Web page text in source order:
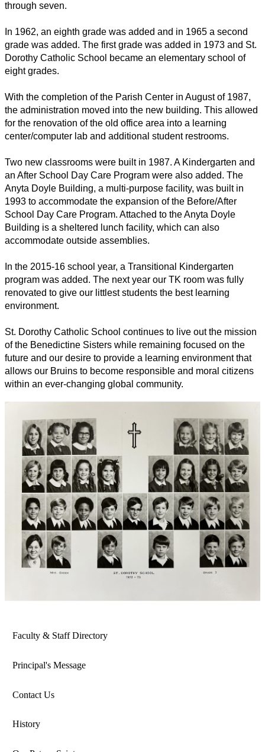
through seven.
In 1962, an eighth grade was added and in 1965 a second
grade was added. The first grade was added in 1973 and St.
Dorothy Catholic School became an elementary school of
eight grades.
With the completion of the Parish Center in August of 1987,
the administration moved into the new building. This allowed
for the renovation of the old office area into a learning
center/computer lab and additional student restrooms.
Two new classrooms were built in 1987. A Kindergarten and
an After School Day Care Program were also added. The
Anyta Doyle Building, a multi-purpose facility, was built in
1993 to accommodate the expansion of the Before/After
School Day Care Program. Attached to the Anyta Doyle
Building is a sheltered lunch facility, which can also
accommodate outside assemblies.
In the 2015-16 school year, a Transitional Kindergarten
program was added. The next year our TK room was fully
renovated to give our littlest students the best learning
environment.
St. Dorothy Catholic School continues to live out the mission
of the Benedictine Sisters while remaining focused on the
future and our desire to provide a learning environment that
allows our Bruins to become responsible and moral citizens
within an ever-changing global community.
Faculty & Staff Directory
Principal's Message
Contact Us
History